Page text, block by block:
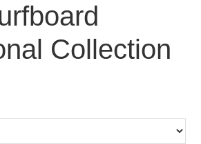
Collection